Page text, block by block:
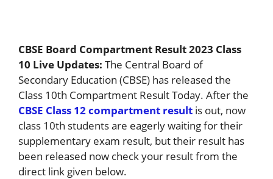
CBSE Board Compartment Result 2023 Class
10 Live Updates: The Central Board of
Secondary Education (CBSE) has released the
Class 10th Compartment Result Today. After the
CBSE Class 12 compartment result is out, now
class 10th students are eagerly waiting for their
supplementary exam result, but their result has
been released now check your result from the
direct link given below.